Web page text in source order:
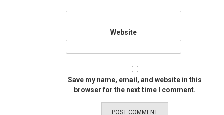
Website
Save my name, email, and website in this
browser for the next time I comment.